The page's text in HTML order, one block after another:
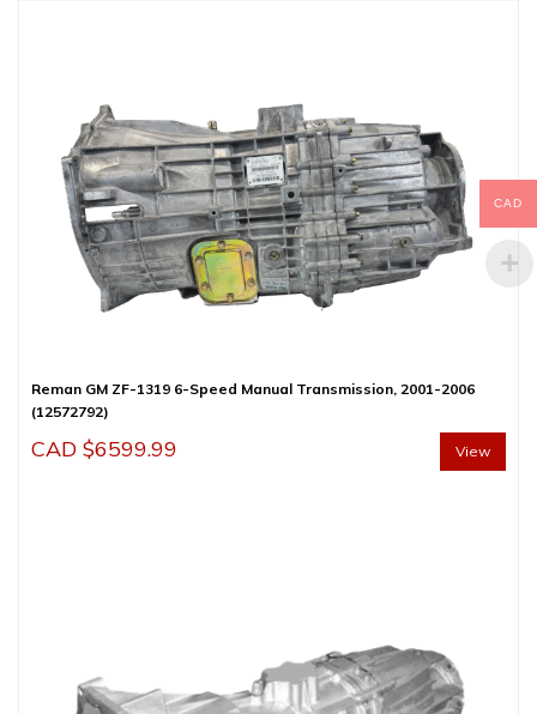
Reman GM ZF-1319 6-Speed Manual Transmission, 2001-2006
(12572792)
CAD $6599.99 View
CAD